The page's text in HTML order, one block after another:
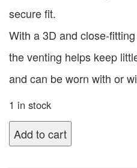
secure fit.
With a 3D and close-
the venting helps keep
and can be worn with or
1 in stock
Add to cart